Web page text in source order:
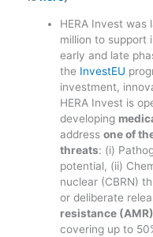
HERA Invest
million to support
early and late
the InvestEU
investment,
HERA Invest is
developing
addressone of
threats: (i)
potential, (ii)
nuclear (CBRN)
or deliberate
resistance (AMR)
covering up to